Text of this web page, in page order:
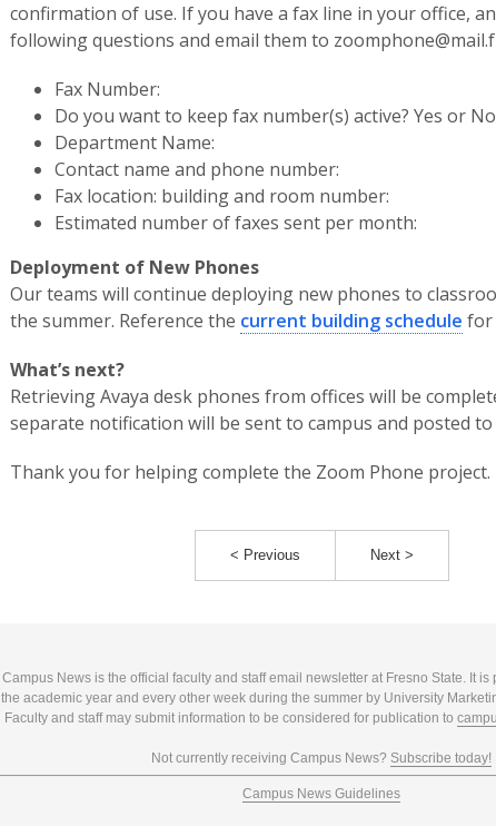
confirmation of use. If you have a fax line in your office,
following questions and email them to
Fax Number:
Do you want to keep fax number(s) active? Yes or No
Department Name:
Contact name and phone number:
Fax location: building and room number:
Estimated number of faxes sent per month:
Deployment of New Phones
Our teams will continue deploying new phones to
the summer. Reference the current building schedule for
What’s next?
Retrieving Avaya desk phones from offices will be
separate notification will be sent to campus and posted
Thank you for helping complete the Zoom Phone project.
< Previous Next >
Campus News is the official faculty and staff email newsletter at Fresno State. It
the academic year and every other week during the summer by University
Faculty and staff may submit information to be considered for publication to
Not currently receiving Campus News? Subscribe today!
Campus News Guidelines